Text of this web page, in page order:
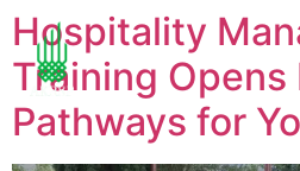
Hospitality
Training
Pathways for